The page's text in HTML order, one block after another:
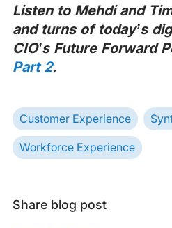
Listen to Mehdi and
and turns of today’s
CIO’s Future Forward
Part 2.
Customer Experience
Workforce Experience
Share blog post